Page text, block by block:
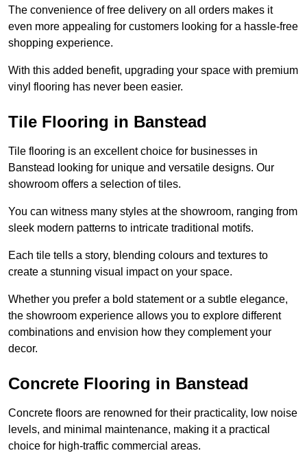
The convenience of free delivery on all orders makes it
even more appealing for customers looking for a hassle-free
shopping experience.
With this added benefit, upgrading your space with premium
vinyl flooring has never been easier.
Tile Flooring in Banstead
Tile flooring is an excellent choice for businesses in
Banstead looking for unique and versatile designs. Our
showroom offers a selection of tiles.
You can witness many styles at the showroom, ranging from
sleek modern patterns to intricate traditional motifs.
Each tile tells a story, blending colours and textures to
create a stunning visual impact on your space.
Whether you prefer a bold statement or a subtle elegance,
the showroom experience allows you to explore different
combinations and envision how they complement your
decor.
Concrete Flooring in Banstead
Concrete floors are renowned for their practicality, low noise
levels, and minimal maintenance, making it a practical
choice for high-traffic commercial areas.